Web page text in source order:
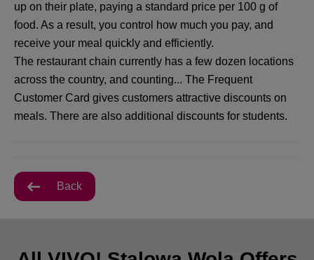
up on their plate, paying a standard price per 100 g of
food. As a result, you control how much you pay, and
receive your meal quickly and efficiently.
The restaurant chain currently has a few dozen locations
across the country, and counting... The Frequent
Customer Card gives customers attractive discounts on
meals. There are also additional discounts for students.
Back